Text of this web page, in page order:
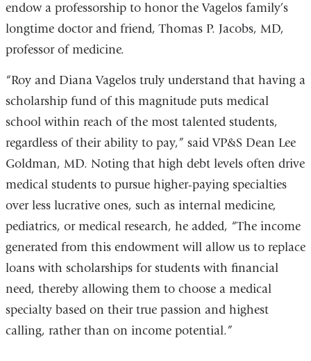
endow a professorship to honor the Vagelos family’s
longtime doctor and friend, Thomas P. Jacobs, MD,
professor of medicine.
“Roy and Diana Vagelos truly understand that having a
scholarship fund of this magnitude puts medical
school within reach of the most talented students,
regardless of their ability to pay,” said VP&S Dean Lee
Goldman, MD. Noting that high debt levels often drive
medical students to pursue higher-paying specialties
over less lucrative ones, such as internal medicine,
pediatrics, or medical research, he added, “The income
generated from this endowment will allow us to replace
loans with scholarships for students with financial
need, thereby allowing them to choose a medical
specialty based on their true passion and highest
calling, rather than on income potential.”